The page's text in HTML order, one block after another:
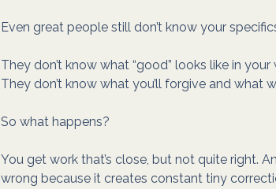
Even great people still don’t know your
They don’t know what “good” looks like in
They don’t know what you’ll forgive and what
So what happens?
You get work that’s close, but not quite right.
wrong because it creates constant tiny